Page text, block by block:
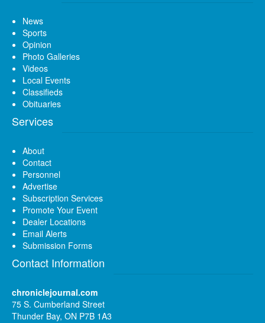
News
Sports
Opinion
Photo Galleries
Videos
Local Events
Classifieds
Obituaries
Services
About
Contact
Personnel
Advertise
Subscription Services
Promote Your Event
Dealer Locations
Email Alerts
Submission Forms
Contact Information
chroniclejournal.com
75 S. Cumberland Street
Thunder Bay, ON P7B 1A3